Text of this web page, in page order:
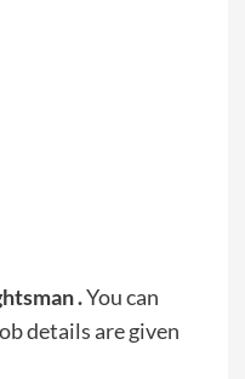
.You can
details are given